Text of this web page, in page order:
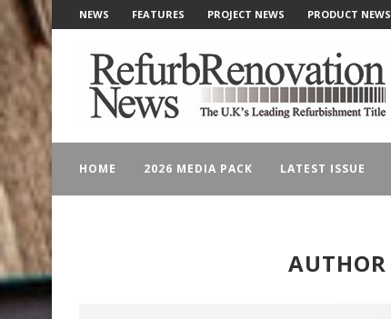
NEWS FEATURES PROJECT NEWS PRODUCT NEWS
HOME 2026 MEDIA PACK LATEST ISSUE
AUTHOR